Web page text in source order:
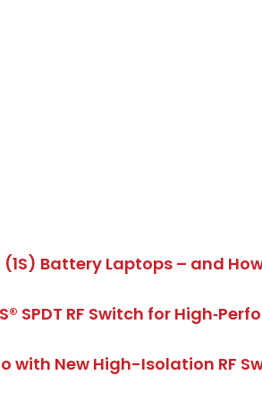
Battery Laptops – and
SPDT RF Switch for
with New High-Isolation RF